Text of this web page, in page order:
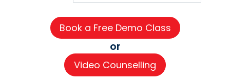
TEF
Goethe
or
Video Counselling